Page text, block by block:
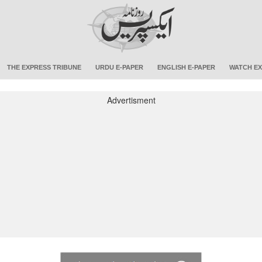
THE EXPRESS TRIBUNE URDU E-PAPER ENGLISH E-PAPER WATCH
Advertisment